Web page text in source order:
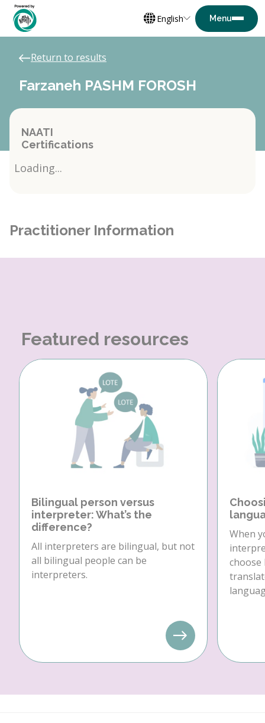
English
Return to results
Farzaneh PASHM FOROSH
NAATI
Certifications
Loading...
Practitioner Information
Featured resources
Bilingual person versus
interpreter: What’s the
difference?
All interpreters are bilingual, but not
all bilingual people can be
interpreters.
When
choose